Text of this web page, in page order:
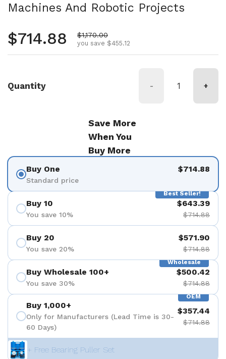
Machines And Robotic Projects
Regular price
$714.88 Sale price
$1,170.00
you save $455.12
Quantity - +
Save More
When You
Buy More
Buy One
Standard price
$714.88
Best Seller!
Buy 10
You save 10%
$643.39
$714.88
Buy 20
You save 20%
$571.90
$714.88
Wholesale
Buy Wholesale 100+
You save 30%
$500.42
$714.88
OEM
Buy 1,000+
Only for Manufacturers (Lead Time is 30-
60 Days)
$357.44
$714.88
+ Free Bearing Puller Set